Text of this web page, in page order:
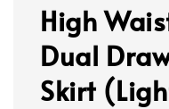
High
Dual
Skirt